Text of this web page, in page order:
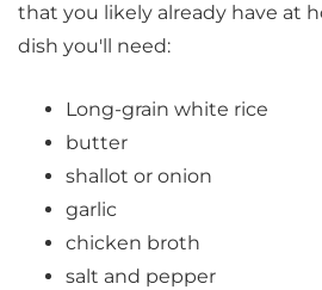
that you likely already have at
dish you'll need:
Long-grain white rice
butter
shallot or onion
garlic
chicken broth
salt and pepper